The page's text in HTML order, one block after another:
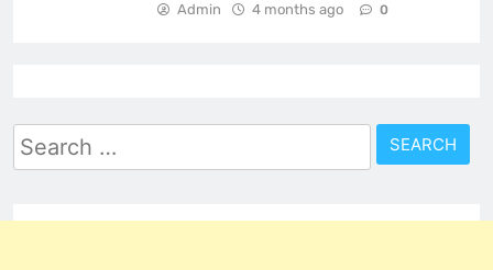
Admin 4 months ago 0
Search
for: